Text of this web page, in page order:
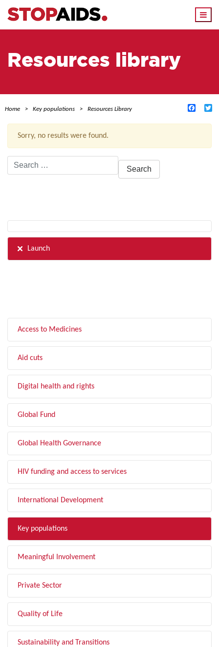
Resources library
Home Key populations Resources Library
Sorry, no results were found.
Search
for:
Launch
Access to Medicines
Aid cuts
Digital health and rights
Global Fund
Global Health Governance
HIV funding and access to services
International Development
Key populations
Meaningful Involvement
Private Sector
Quality of Life
Sustainability and Transitions